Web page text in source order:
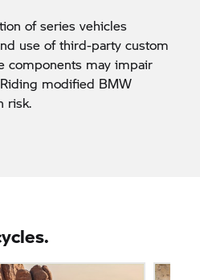
of series vehicles
use of third-party custom
components may impair
modified BMW
risk.